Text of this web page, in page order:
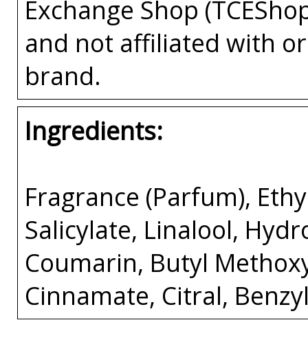
Exchange Shop
and not affiliated with
brand.
Ingredients:
Fragrance (Parfum),
Salicylate, Linalool,
Coumarin, Butyl
Cinnamate, Citral,